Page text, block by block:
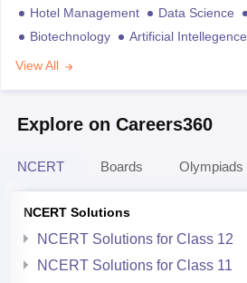
Hotel Management
Data Science
Biotechnology
Artificial Intellegence
View All
Explore on Careers360
NCERT Boards Olympiads
NCERT Solutions
NCERT Solutions for Class 12
NCERT Solutions for Class 11